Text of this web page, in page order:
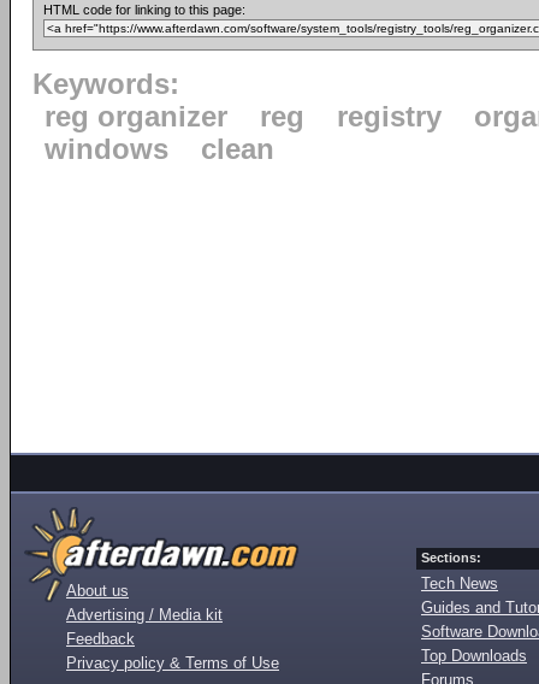
HTML code for linking to this page:
Keywords:
reg organizer
reg registry
windows
clean
About us
Advertising / Media kit
Feedback
Privacy policy & Terms of Use
Sections:
Tech News
Guides and
Software
Top Downloads
Forums